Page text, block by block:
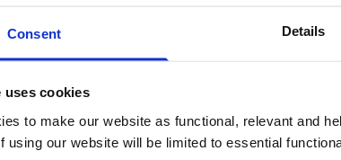
Consent Details
uses cookies
to make our website as functional, relevant and
using our website will be limited to essential
Reams - 2,500 Sheets White Copy Paper
inc VAT